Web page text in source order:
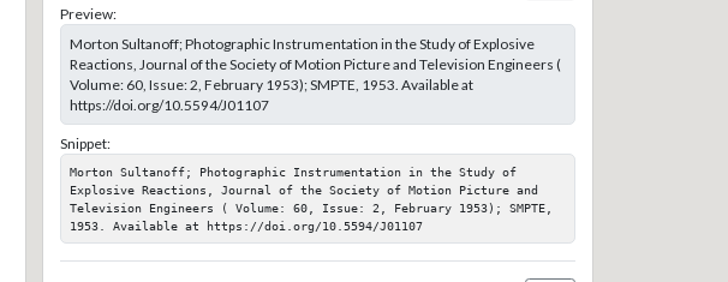
Preview:
Morton Sultanoff; Photographic Instrumentation in the Study of Explosive
Reactions, Journal of the Society of Motion Picture and Television Engineers (
Volume: 60, Issue: 2, February 1953); SMPTE, 1953. Available at
https://doi.org/10.5594/J01107
Snippet:
Morton Sultanoff; Photographic Instrumentation in the Study of
Explosive Reactions, Journal of the Society of Motion Picture and
Television Engineers ( Volume: 60, Issue: 2, February 1953); SMPTE,
1953. Available at https://doi.org/10.5594/J01107